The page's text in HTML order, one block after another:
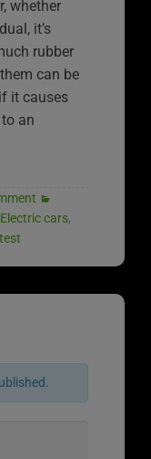
whether
it’s
rubber
can be
it causes
an
Electric cars,